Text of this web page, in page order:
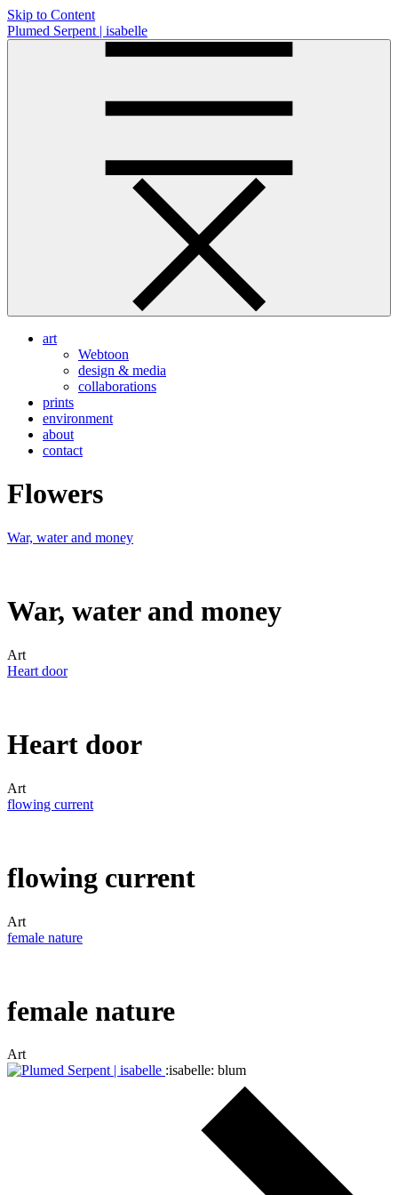
Skip to Content
Plumed Serpent | isabelle
art
Webtoon
design & media
collaborations
prints
environment
about
contact
Flowers
War, water and money
War, water and money
Art
Heart door
Heart door
Art
flowing current
flowing current
Art
female nature
female nature
Art
:isabelle: blum